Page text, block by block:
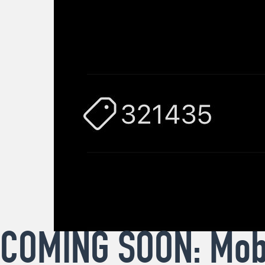
COMING SOON: